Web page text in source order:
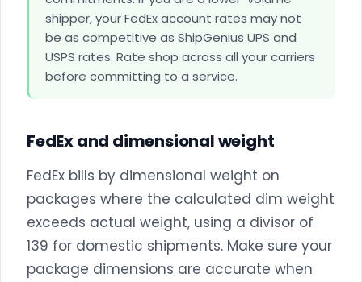
shipper, your FedEx account rates may not
be as competitive as ShipGenius UPS and
USPS rates. Rate shop across all your carriers
before committing to a service.
FedEx and dimensional weight
FedEx bills by dimensional weight on
packages where the calculated dim weight
exceeds actual weight, using a divisor of
139 for domestic shipments. Make sure your
package dimensions are accurate when